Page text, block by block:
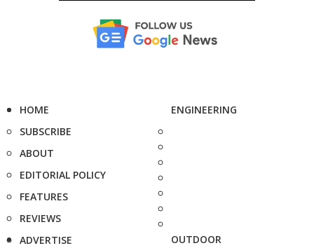
HOME
SUBSCRIBE
ABOUT
EDITORIAL POLICY
FEATURES
REVIEWS
ADVERTISE
ENGINEERING
OUTDOOR